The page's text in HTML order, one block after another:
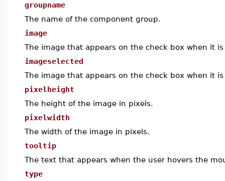
groupname
The name of the component group.
image
The image that appears on the check box when it
imageselected
The image that appears on the check box when it
pixelheight
The height of the image in pixels.
pixelwidth
The width of the image in pixels.
tooltip
The text that appears when the user hovers the
type